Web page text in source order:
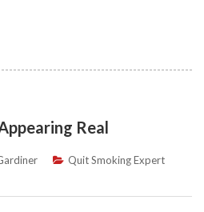
Real
Quit Smoking Expert